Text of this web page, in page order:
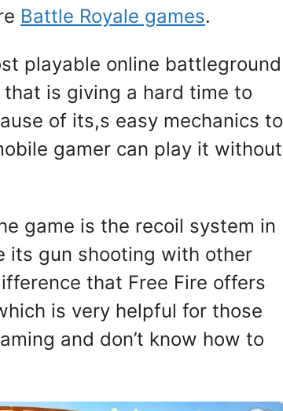
Battle Royale games.
playable online battleground
is giving a hard time to
of its,s easy mechanics to
gamer can play it without
game is the recoil system in
its gun shooting with other
that Free Fire offers
is very helpful for those
and don’t know how to